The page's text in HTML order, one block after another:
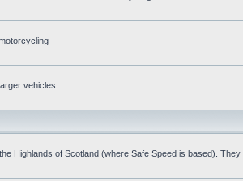
vehicles
Highlands of Scotland (where Safe Speed is based). They